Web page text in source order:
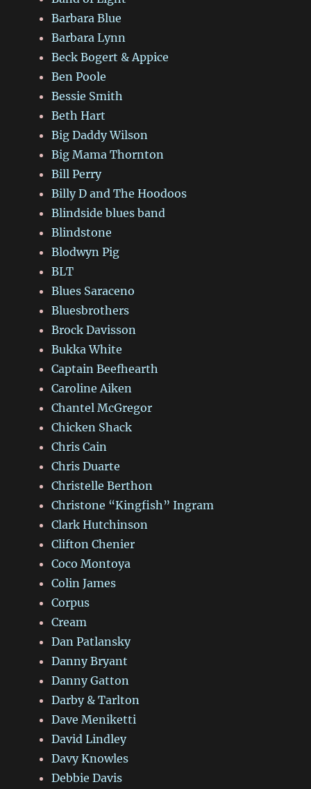
Barbara Blue
Barbara Lynn
Beck Bogert & Appice
Ben Poole
Bessie Smith
Beth Hart
Big Daddy Wilson
Big Mama Thornton
Bill Perry
Billy D and The Hoodoos
Blindside blues band
Blindstone
Blodwyn Pig
BLT
Blues Saraceno
Bluesbrothers
Brock Davisson
Bukka White
Captain Beefhearth
Caroline Aiken
Chantel McGregor
Chicken Shack
Chris Cain
Chris Duarte
Christelle Berthon
Christone “Kingfish” Ingram
Clark Hutchinson
Clifton Chenier
Coco Montoya
Colin James
Corpus
Cream
Dan Patlansky
Danny Bryant
Danny Gatton
Darby & Tarlton
Dave Meniketti
David Lindley
Davy Knowles
Debbie Davis